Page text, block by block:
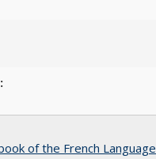
of the French Language